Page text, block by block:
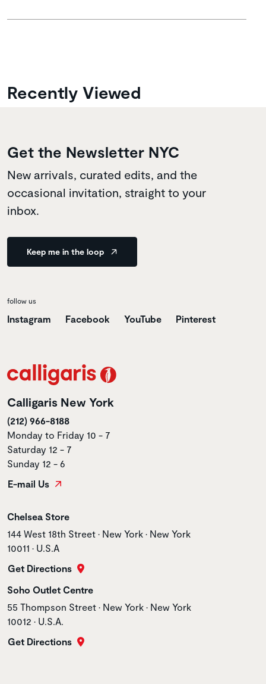
Recently Viewed
Get the Newsletter NYC
New arrivals, curated edits, and the
occasional invitation, straight to your
inbox.
Keep me in the loop
follow us
Instagram Facebook YouTube Pinterest
Calligaris New York
(212) 966-8188
Monday to Friday 10 - 7
Saturday 12 - 7
Sunday 12 - 6
E-mail Us
Store name
Chelsea Store
Store address
144 West 18th Street • New York • New York
10011 • U.S.A
Get Directions
Store name
Soho Outlet Centre
Store address
55 Thompson Street • New York • New York
10012 • U.S.A.
Get Directions